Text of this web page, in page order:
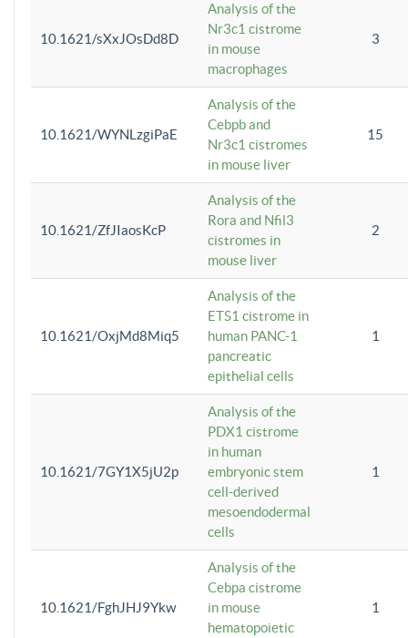
10.1621/sXxJOsDd8D
Analysis of the
Nr3c1 cistrome
in mouse
macrophages
3
10.1621/WYNLzgiPaE
Analysis of the
Cebpb and
Nr3c1 cistromes
in mouse liver
15
10.1621/ZfJIaosKcP
Analysis of the
Rora and Nfil3
cistromes in
mouse liver
2
10.1621/OxjMd8Miq5
Analysis of the
ETS1 cistrome in
human PANC-1
pancreatic
epithelial cells
1
10.1621/7GY1X5jU2p
Analysis of the
PDX1 cistrome
in human
embryonic stem
cell-derived
mesoendodermal
cells
1
10.1621/FghJHJ9Ykw
Analysis of the
Cebpa cistrome
in mouse
hematopoietic
1